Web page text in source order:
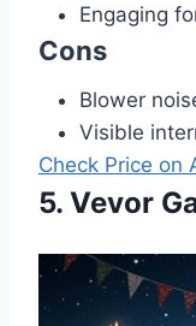
Engaging
Cons
Blower
Visible
Check Price on
5. Vevor